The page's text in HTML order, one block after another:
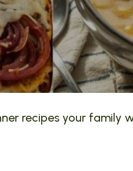
recipes your family